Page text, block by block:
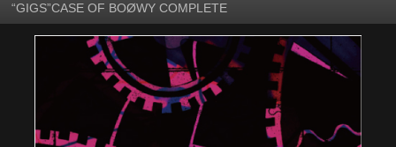
“GIGS”CASE OF BOØWY COMPLETE